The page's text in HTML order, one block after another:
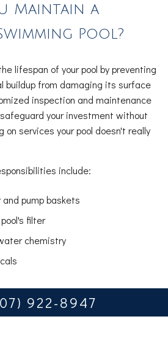
922-8947
Maintain a
Pool?
lifespan of your pool by preventing
buildup from damaging its surface
inspection and maintenance
your investment without
on services your pool doesn't really
include:
pump baskets
filter
chemistry
kill algae as required)
(pumps, filters, skimmers,